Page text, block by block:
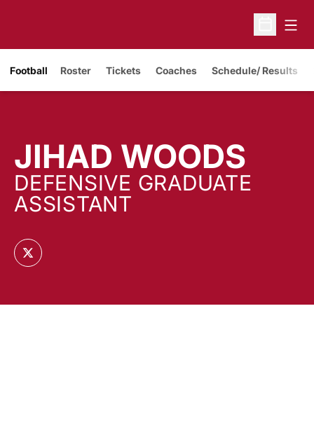
Open
Football Roster Tickets
Opens in a new window
Coaches Schedule/ Results
JIHAD WOODS
DEFENSIVE GRADUATE
ASSISTANT
TWITTER
OPENS IN A NEW WINDOW